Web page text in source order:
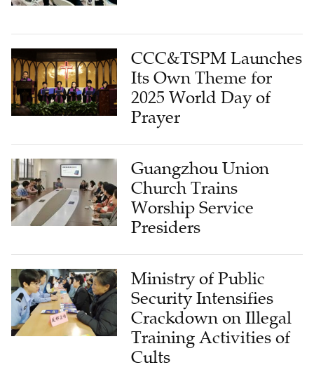
CCC&TSPM Launches
Its Own Theme for
2025 World Day of
Prayer
Guangzhou Union
Church Trains
Worship Service
Presiders
Ministry of Public
Security Intensifies
Crackdown on Illegal
Training Activities of
Cults